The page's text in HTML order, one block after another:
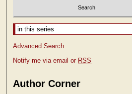
Select context to search:
Advanced Search
Notify me via email or RSS
Author Corner